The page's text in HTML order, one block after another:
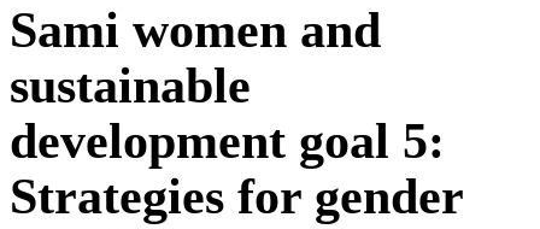
Sami women and
sustainable
development goal 5:
Strategies for gender